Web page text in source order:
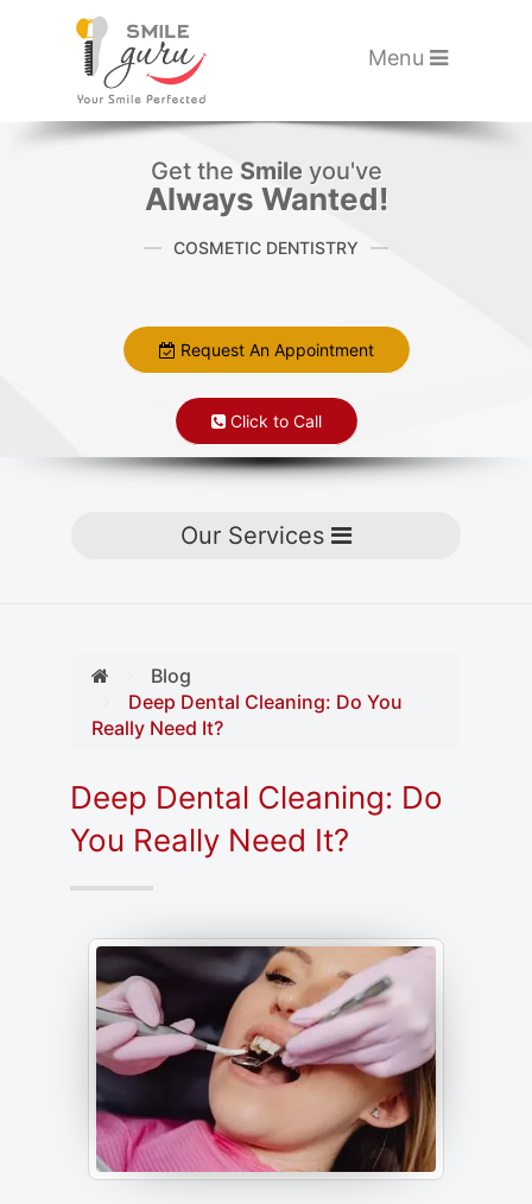
Please
website
Toggle
Menu
Get the Smile you've
Always Wanted!
COSMETIC DENTISTRY
Request An Appointment
Click to Call
Toggle navigation
Our Services
Blog
Deep Dental Cleaning: Do You
Really Need It?
Deep Dental Cleaning: Do
You Really Need It?